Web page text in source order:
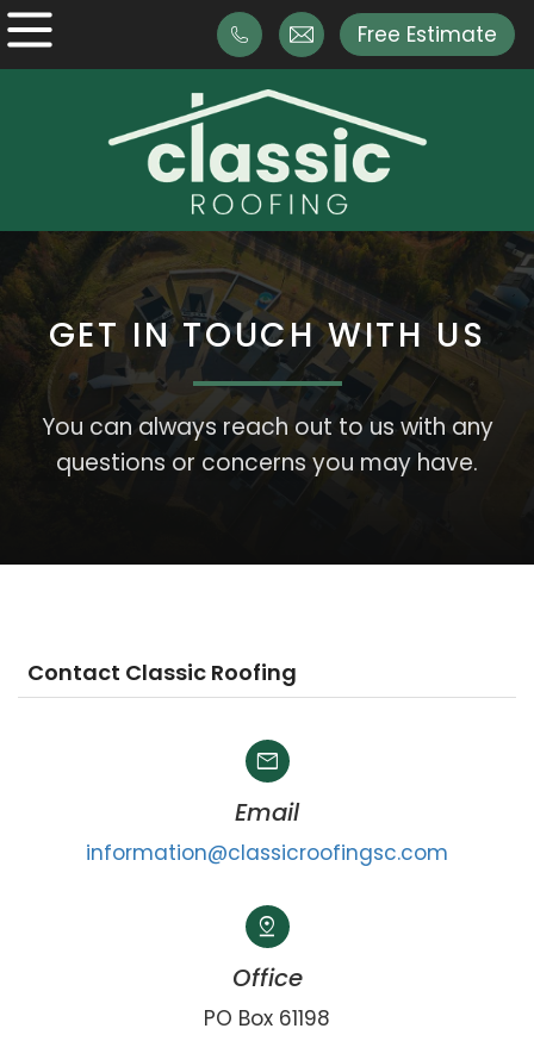
Free Estimate
GET IN TOUCH WITH US
You can always reach out to us with any
questions or concerns you may have.
Contact Classic Roofing
mail
Email
information@classicroofingsc.com
pin_drop
Office
PO Box 61198